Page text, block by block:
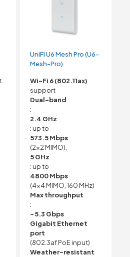
UniFi U6 Mesh Pro (U6-
Mesh-Pro)
Wi-Fi 6 (802.11ax)
support
Dual-band
:
2.4 GHz
: up to
573.5 Mbps
(2×2 MIMO),
5 GHz
: up to
4800 Mbps
(4×4 MIMO, 160 MHz)
Max throughput
:
~5.3 Gbps
Gigabit Ethernet
port
(802.3af PoE input)
Weather-resistant